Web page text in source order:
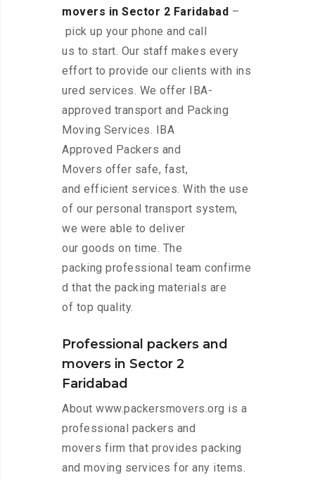
movers in Sector 2 Faridabad –
pick up your phone and call
us to start. Our staff makes every
effort to provide our clients with ins
ured services. We offer IBA-
approved transport and Packing
Moving Services. IBA
Approved Packers and
Movers offer safe, fast,
and efficient services. With the use
of our personal transport system,
we were able to deliver
our goods on time. The
packing professional team confirme
d that the packing materials are
of top quality.
Professional packers and
movers in Sector 2
Faridabad
About www.packersmovers.org is a
professional packers and
movers firm that provides packing
and moving services for any items.